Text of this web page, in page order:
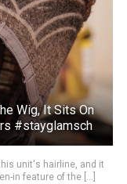
Wig, It Sits On
#stayglamsch
unit's hairline, and it
in feature of the [...]